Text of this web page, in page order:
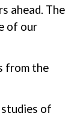
ahead. The
of our
from the
of